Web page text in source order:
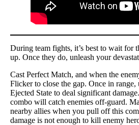
During team fights, it’s best to wait for
up. Once they do, unleash your
Cast Perfect Match, and when the
Flicker to close the gap. Once in
Ejected State to deal significant
combo will catch enemies off-guard.
nearby allies when you pull off this
damage is not enough to kill enemy